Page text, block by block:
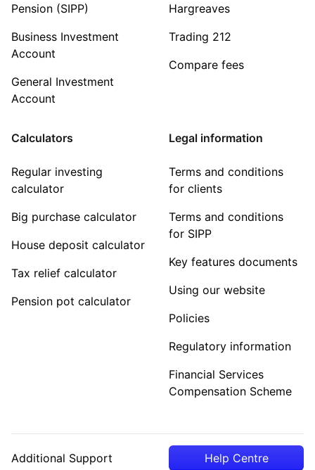
Pension (SIPP)
Business Investment
Account
General Investment
Account
Hargreaves
Trading 212
Compare fees
Calculators
Regular investing
calculator
Big purchase calculator
House deposit calculator
Tax relief calculator
Pension pot calculator
Legal information
Terms and conditions
for clients
Terms and conditions
for SIPP
Key features documents
Using our website
Policies
Regulatory information
Financial Services
Compensation Scheme
Additional Support Help Centre